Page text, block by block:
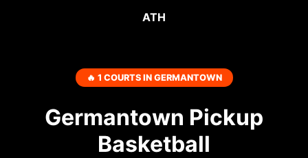
ATH
🔥 1 COURTS IN GERMANTOWN
Germantown Pickup
Basketball